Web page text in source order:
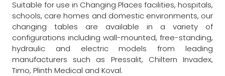
Suitable for use in Changing Places facilities, hospitals,
schools, care homes and domestic environments, our
changing tables are available in a variety of
configurations including wall-mounted, free-standing,
hydraulic and electric models from leading
manufacturers such as Pressalit, Chiltern Invadex,
Timo, Plinth Medical and Koval.